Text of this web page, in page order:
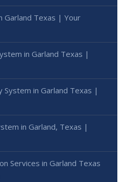
Garland Texas | Your
in Garland Texas |
System in Garland Texas |
in Garland, Texas |
Services in Garland Texas